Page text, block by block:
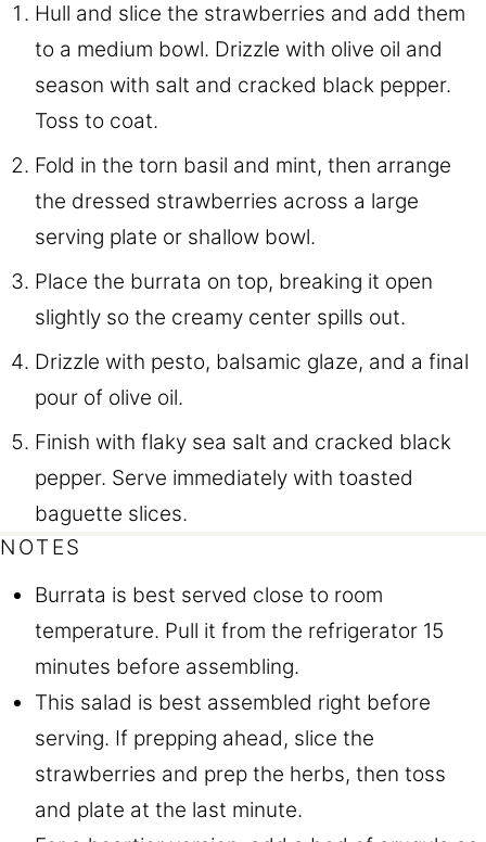
Hull and slice the strawberries and add them
to a medium bowl. Drizzle with olive oil and
season with salt and cracked black pepper.
Toss to coat.
Fold in the torn basil and mint, then arrange
the dressed strawberries across a large
serving plate or shallow bowl.
Place the burrata on top, breaking it open
slightly so the creamy center spills out.
Drizzle with pesto, balsamic glaze, and a final
pour of olive oil.
Finish with flaky sea salt and cracked black
pepper. Serve immediately with toasted
baguette slices.
NOTES
Burrata is best served close to room
temperature. Pull it from the refrigerator 15
minutes before assembling.
This salad is best assembled right before
serving. If prepping ahead, slice the
strawberries and prep the herbs, then toss
and plate at the last minute.